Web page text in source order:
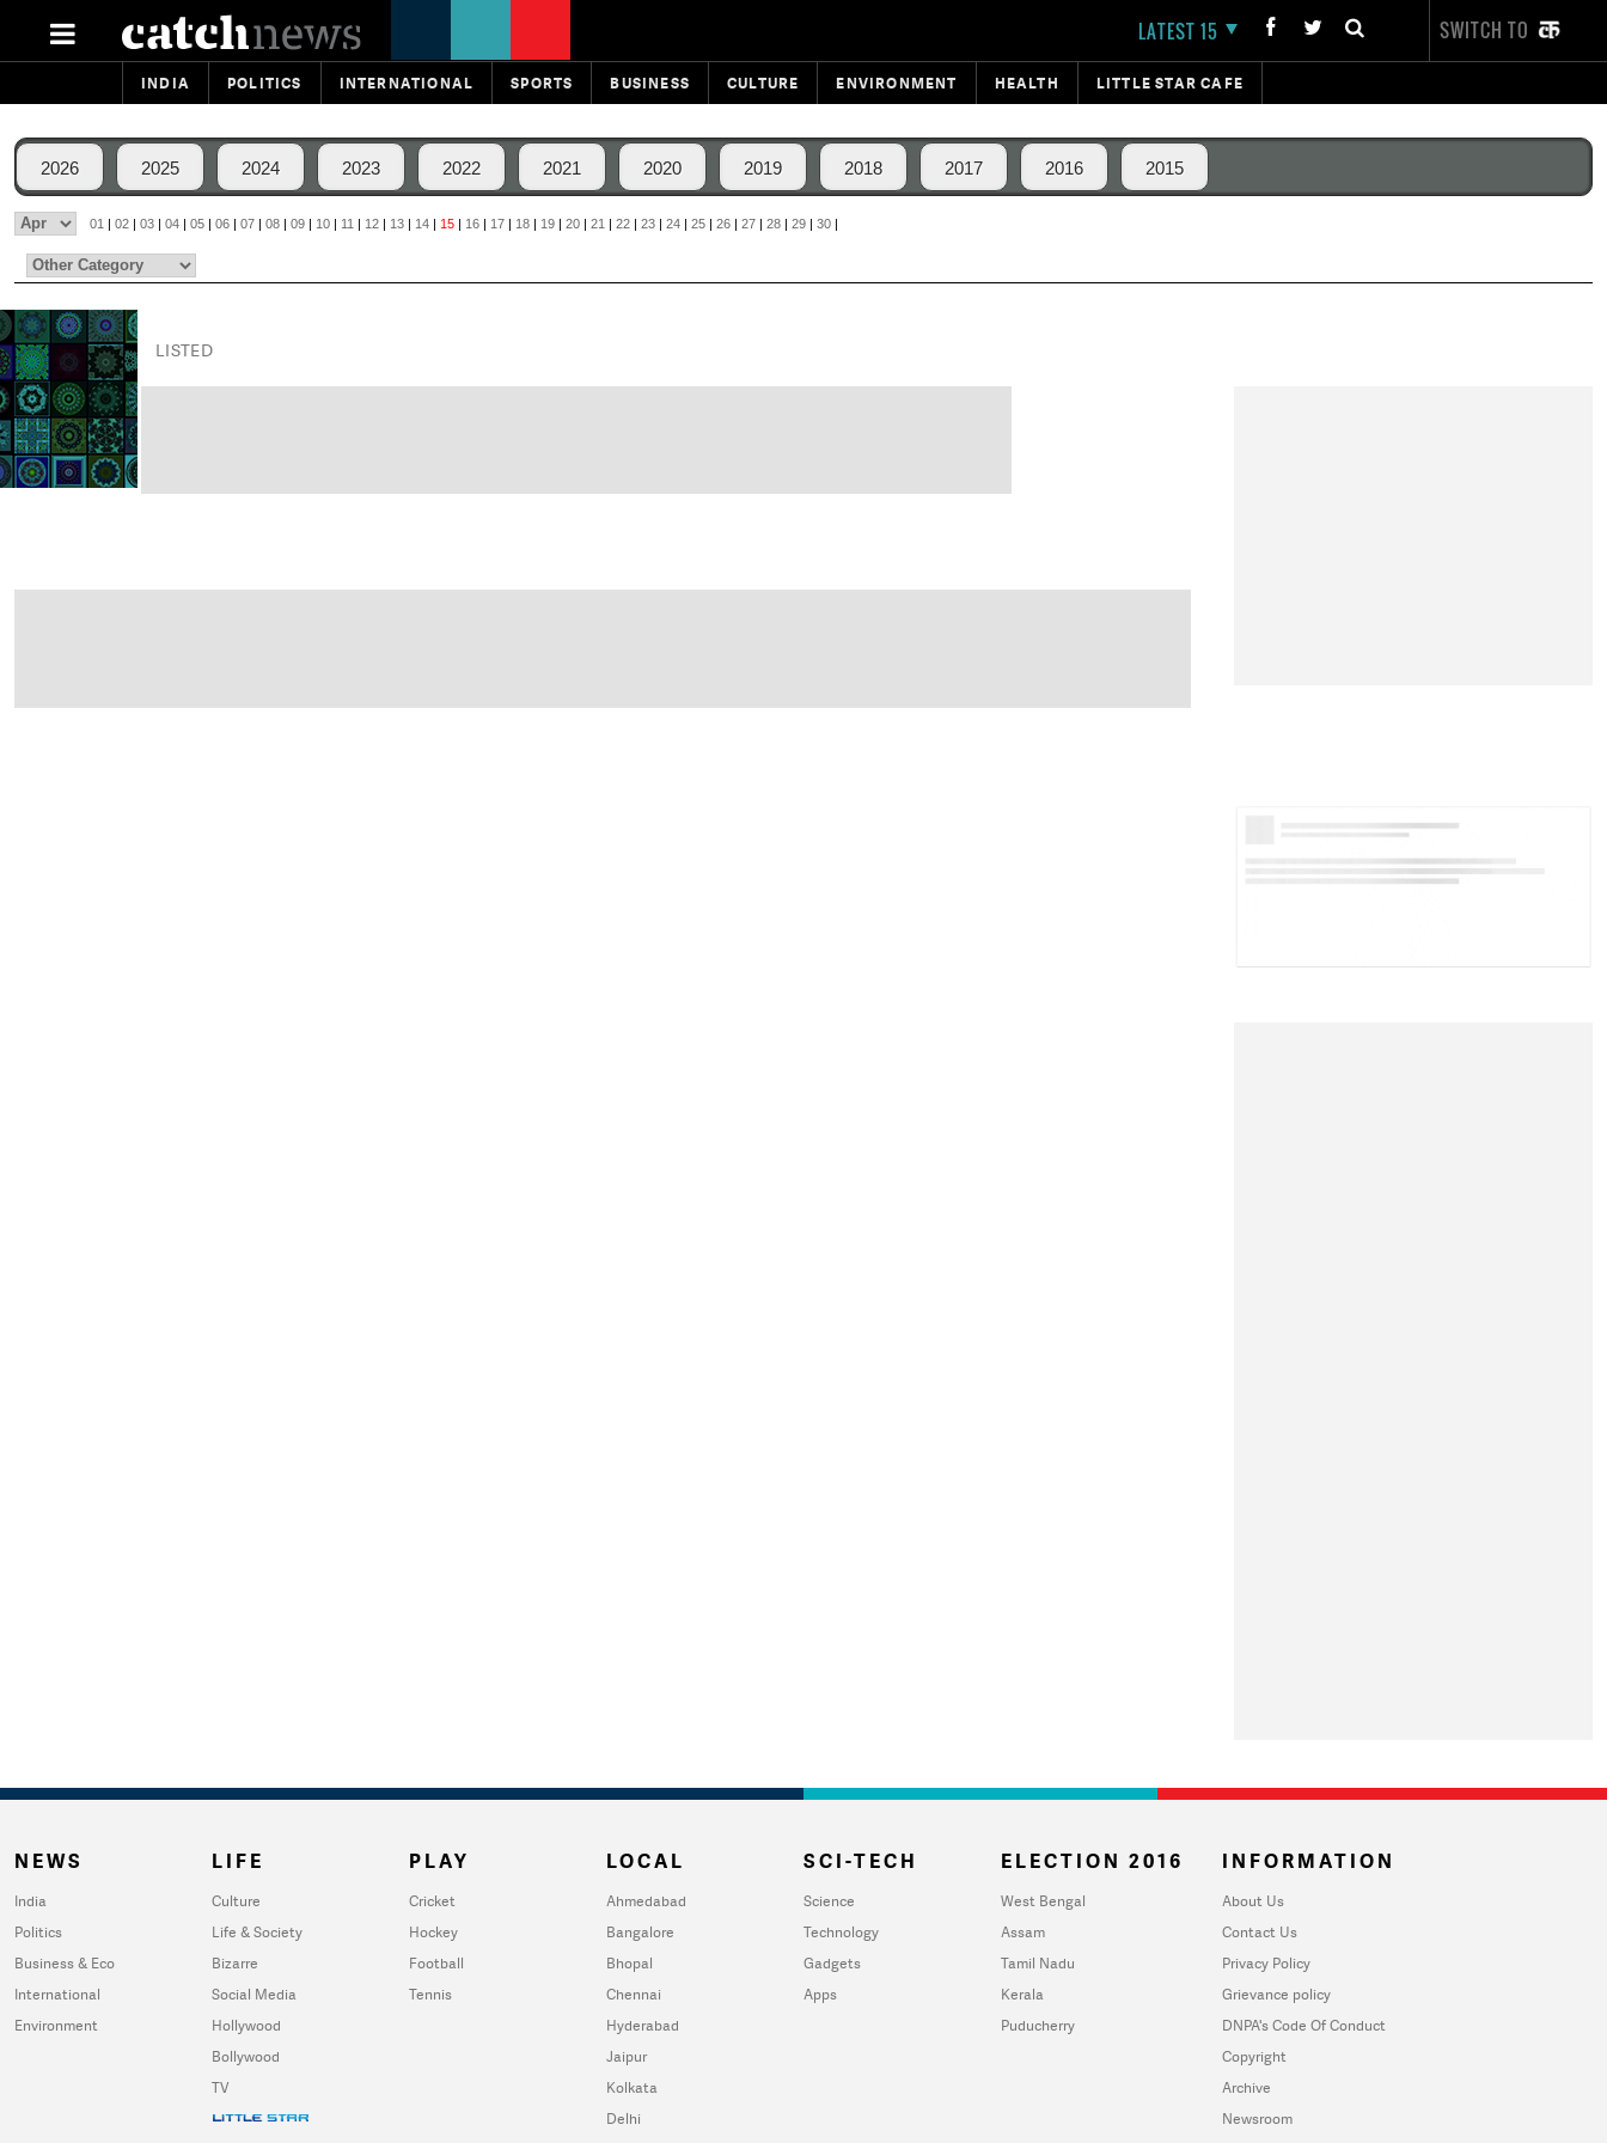
LATEST 15 SWITCH TO
INDIA POLITICS INTERNATIONAL SPORTS BUSINESS CULTURE ENVIRONMENT HEALTH LITTLE STAR CAFE
2026 2025 2024 2023 2022 2021 2020 2019 2018 2017 2016 2015
01 | 02 | 03 | 04 | 05 | 06 | 07 | 08 | 09 | 10 | 11 | 12 | 13 | 14 | 15 | 16 | 17 | 18 | 19 | 20 | 21 | 22 | 23 | 24 | 25 | 26 | 27 | 28 | 29 | 30 |
LISTED
NEWS
India
Politics
Business & Eco
International
Environment
LIFE
Culture
Life & Society
Bizarre
Social Media
Hollywood
Bollywood
TV
PLAY
Cricket
Hockey
Football
Tennis
LOCAL
Ahmedabad
Bangalore
Bhopal
Chennai
Hyderabad
Jaipur
Kolkata
Delhi
SCI-TECH
Science
Technology
Gadgets
Apps
ELECTION 2016
West Bengal
Assam
Tamil Nadu
Kerala
Puducherry
INFORMATION
About Us
Contact Us
Privacy Policy
Grievance policy
DNPA's Code Of Conduct
Copyright
Archive
Newsroom